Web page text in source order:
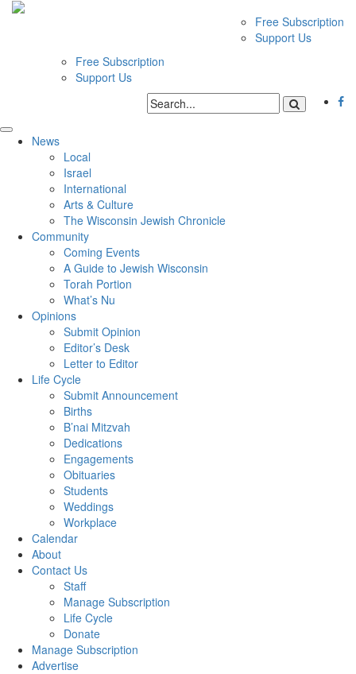
Free Subscription
Support Us
Free Subscription
Support Us
News
Local
Israel
International
Arts & Culture
The Wisconsin Jewish Chronicle
Community
Coming Events
A Guide to Jewish Wisconsin
Torah Portion
What’s Nu
Opinions
Submit Opinion
Editor’s Desk
Letter to Editor
Life Cycle
Submit Announcement
Births
B’nai Mitzvah
Dedications
Engagements
Obituaries
Students
Weddings
Workplace
Calendar
About
Contact Us
Staff
Manage Subscription
Life Cycle
Donate
Manage Subscription
Advertise